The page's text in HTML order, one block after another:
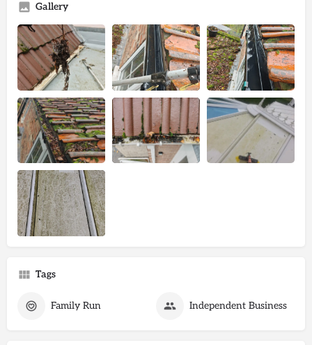
Gallery
Tags
Family Run Independent Business